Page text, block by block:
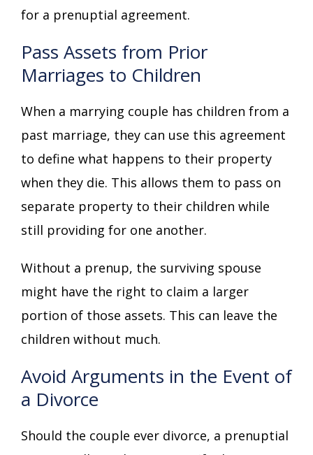
for a prenuptial agreement.
Pass Assets from Prior
Marriages to Children
When a marrying couple has children from a
past marriage, they can use this agreement
to define what happens to their property
when they die. This allows them to pass on
separate property to their children while
still providing for one another.
Without a prenup, the surviving spouse
might have the right to claim a larger
portion of those assets. This can leave the
children without much.
Avoid Arguments in the Event of
a Divorce
Should the couple ever divorce, a prenuptial